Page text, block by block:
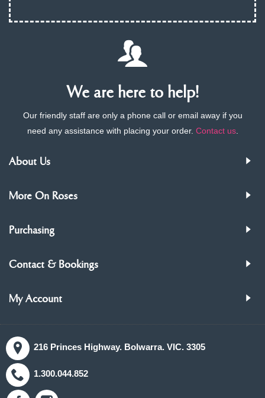
We are here to help!
Our friendly staff are only a phone call or email away if you
need any assistance with placing your order. Contact us.
About Us
More On Roses
Purchasing
Contact & Bookings
My Account
216 Princes Highway. Bolwarra. VIC. 3305
1.300.044.852